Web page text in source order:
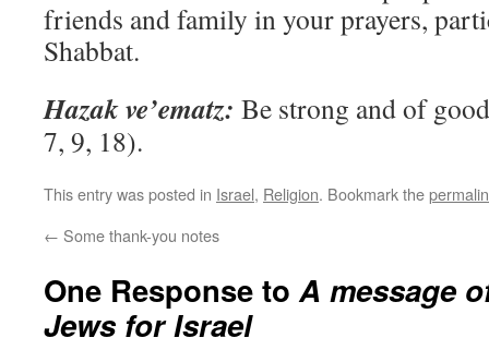
friends and family in your prayers,
Shabbat.
Hazak ve’ematz: Be strong and of
7, 9, 18).
This entry was posted in Israel, Religion. Bookmark the
← Some thank-you notes
One Response toA message
Jews for Israel